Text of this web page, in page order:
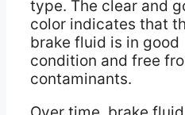
type. The clear and
color indicates that
brake fluid is in good
condition and free
contaminants.